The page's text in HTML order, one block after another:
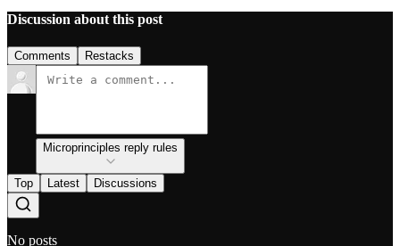
Discussion about this post
Comments Restacks
Microprinciples reply rules
Top Latest Discussions
No posts